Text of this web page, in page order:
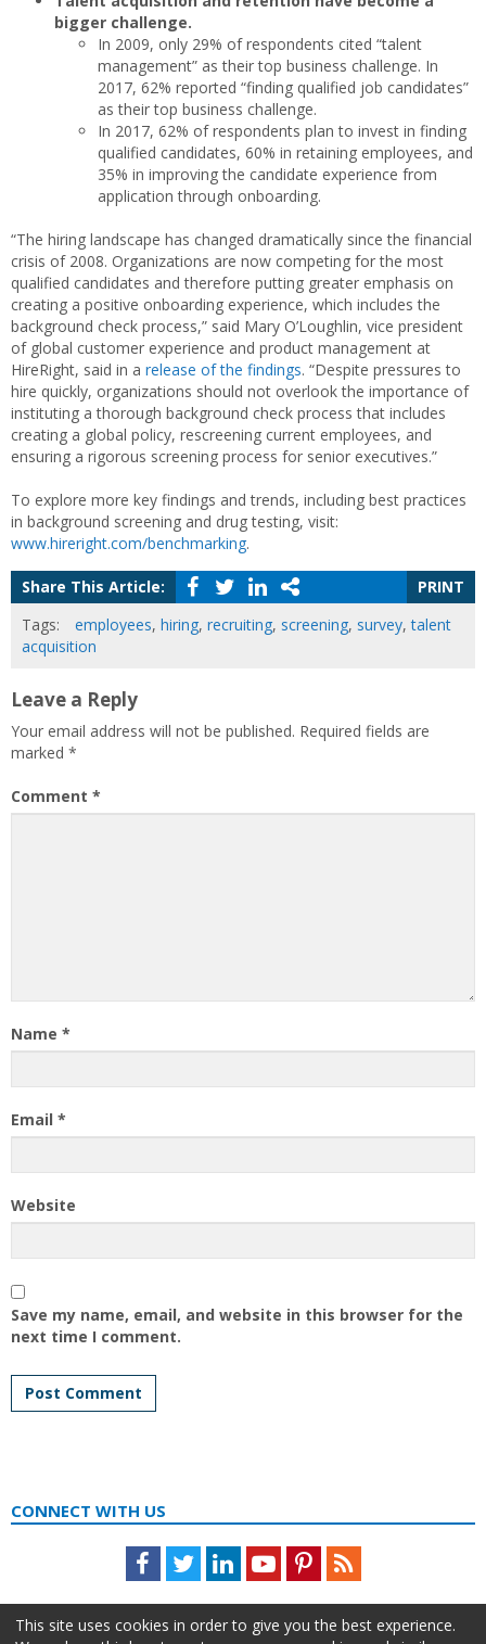
bigger challenge.
In 2009, only 29% of respondents cited “talent
management” as their top business challenge. In
2017, 62% reported “finding qualified job candidates”
as their top business challenge.
In 2017, 62% of respondents plan to invest in finding
qualified candidates, 60% in retaining employees, and
35% in improving the candidate experience from
application through onboarding.
“The hiring landscape has changed dramatically since the financial
crisis of 2008. Organizations are now competing for the most
qualified candidates and therefore putting greater emphasis on
creating a positive onboarding experience, which includes the
background check process,” said Mary O’Loughlin, vice president
of global customer experience and product management at
HireRight, said in a release of the findings. “Despite pressures to
hire quickly, organizations should not overlook the importance of
instituting a thorough background check process that includes
creating a global policy, rescreening current employees, and
ensuring a rigorous screening process for senior executives.”
To explore more key findings and trends, including best practices
in background screening and drug testing, visit:
www.hireright.com/benchmarking.
Share This Article:
PRINT
Tags:
employees, hiring, recruiting, screening, survey,talent
acquisition
Leave a Reply
Your email address will not be published. Required fields are
marked *
Comment *
Name *
Email *
Website
Save my name, email, and website in this browser for the
next time I comment.
CONNECT WITH US
Facebook
TwitterLinkedInYoutubePinterestFeed
This site uses cookies in order to give you the best experience.